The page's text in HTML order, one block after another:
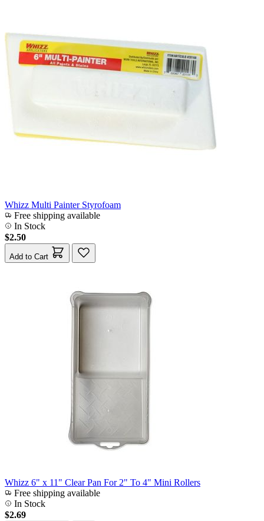
Whizz Multi Painter Styrofoam
Free shipping available
In Stock
$2.50
Add to Cart
Whizz 6" x 11" Clear Pan For 2" To 4" Mini Rollers
Free shipping available
In Stock
$2.69